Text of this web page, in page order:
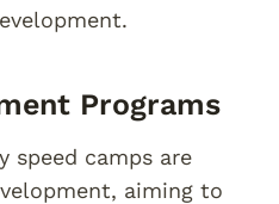
Programs
speed camps are
aiming to